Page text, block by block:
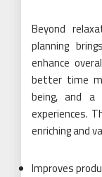
Beyond
planning
enhance
better time
being, and a
experiences.
enriching and
Improves